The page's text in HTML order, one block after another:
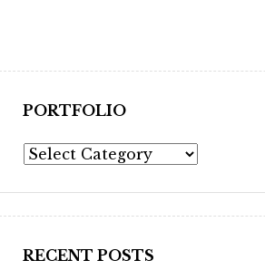
PORTFOLIO
Portfolio
RECENT POSTS